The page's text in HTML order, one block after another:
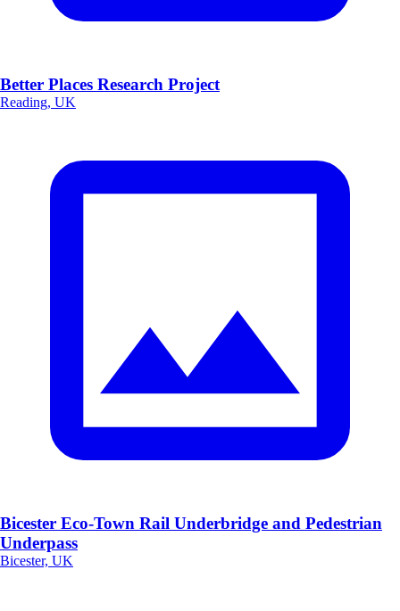
Better Places Research Project
Reading, UK
Bicester Eco-Town Rail Underbridge and Pedestrian
Underpass
Bicester, UK